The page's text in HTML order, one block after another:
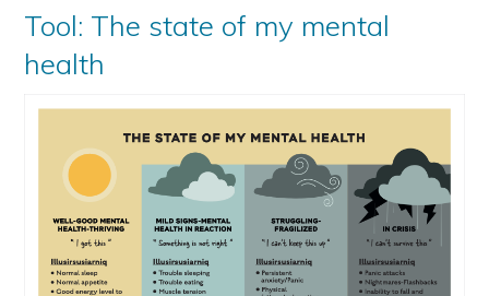
Tool: The state of my mental
health